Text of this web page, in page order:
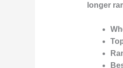
longer